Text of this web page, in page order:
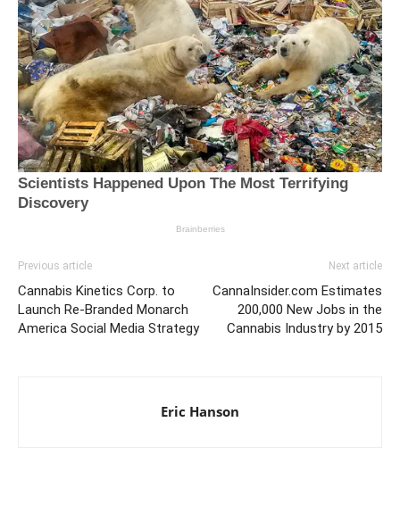
Previous article
Cannabis Kinetics Corp. to
Launch Re-Branded Monarch
America Social Media Strategy
Next article
CannaInsider.com Estimates
200,000 New Jobs in the
Cannabis Industry by 2015
Eric Hanson